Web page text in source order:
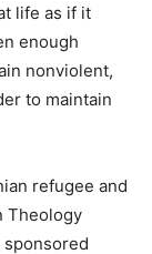
life as if it
enough
nonviolent,
to maintain
refugee and
Theology
sponsored